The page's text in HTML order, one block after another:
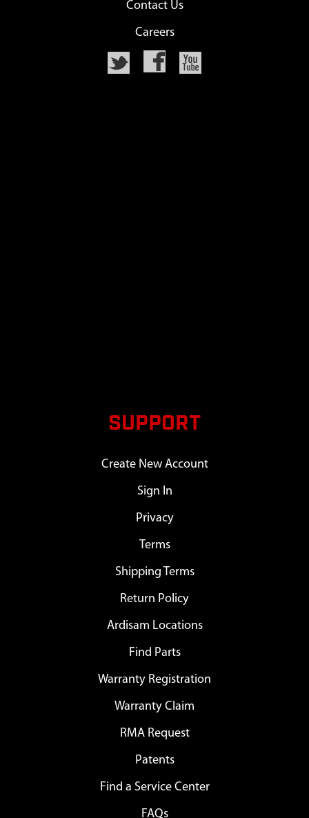
Contact Us
Careers
SUPPORT
Create New Account
Sign In
Privacy
Terms
Shipping Terms
Return Policy
Ardisam Locations
Find Parts
Warranty Registration
Warranty Claim
RMA Request
Patents
Find a Service Center
FAQs